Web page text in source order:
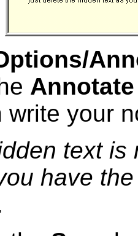
Annotate
write your
text is
have